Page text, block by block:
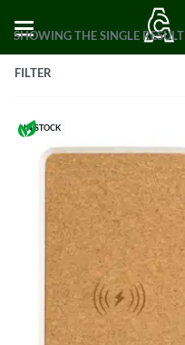
SHOWING THE SINGLE RESULT
FILTER
IN STOCK